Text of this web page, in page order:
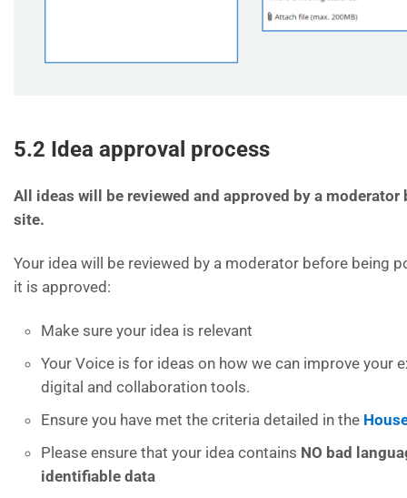
5.2 Idea approval process
All ideas will be reviewed and approved by a
site.
Your idea will be reviewed by a moderator before being
it is approved:
Make sure your idea is relevant
Your Voice is for ideas on how we can improve your
digital and collaboration tools.
Ensure you have met the criteria detailed in the
Please ensure that your idea contains NO bad
identifiable data